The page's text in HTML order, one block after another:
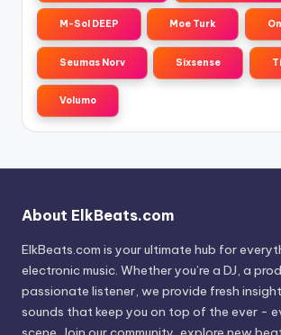
M-Sol DEEP Moe Turk
Seumas Norv Sixsense
Volumo
About ElkBeats.com
ElkBeats.com is your ultimate hub for
electronic music. Whether you’re a DJ, a
passionate listener, we provide fresh
sounds that keep you on top of the ever -